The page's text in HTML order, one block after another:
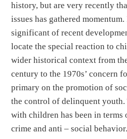
history, but are very recently
issues has gathered
significant of recent
locate the special reaction to
wider historical context from
century to the 1970s’ concern
primary on the promotion of
the control of delinquent
with children has been in
crime and anti – social behavior.